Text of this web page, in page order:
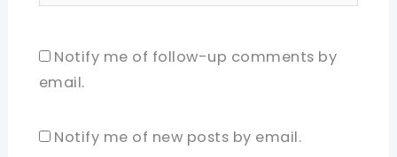
Notify me of follow-up comments by
email.
Notify me of new posts by email.